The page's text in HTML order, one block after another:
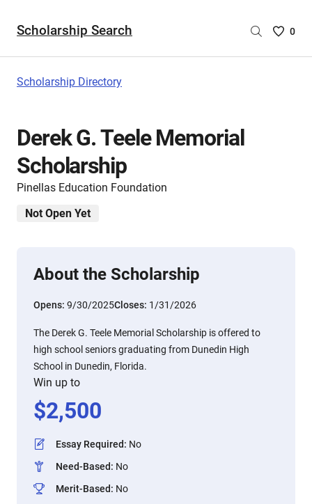
Scholarship Search
Saved
0
Scholarship Directory
Derek G. Teele Memorial
Scholarship
Pinellas Education Foundation
Not Open Yet
About the Scholarship
Opens: 9/30/2025Closes: 1/31/2026
The Derek G. Teele Memorial Scholarship is offered to
high school seniors graduating from Dunedin High
School in Dunedin, Florida.
Win up to
$2,500
Essay Required: No
Need-Based: No
Merit-Based: No